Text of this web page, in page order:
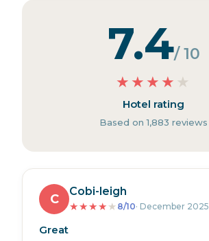
7.4/ 10
★ ★ ★ ★ ★
Hotel rating
Based on 1,883 reviews
C
Cobi-leigh
★★★★ ★ 8/10· December 2025
Great